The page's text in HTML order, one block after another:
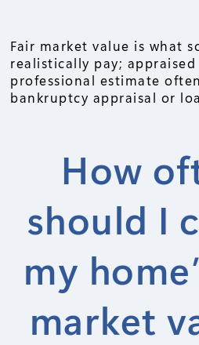
Fair market value is what
realistically pay; appraised
professional estimate
bankruptcy appraisal or
How
should I
my
market